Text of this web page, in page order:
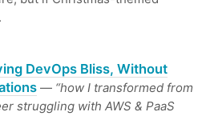
DevOps Bliss, Without
— “how I transformed from
struggling with AWS & PaaS